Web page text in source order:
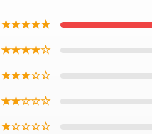
★★★★★
★★★★☆
★★★☆☆
★★☆☆☆
★☆☆☆☆